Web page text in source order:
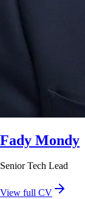
Fady Mondy
Senior Tech Lead
View full CV